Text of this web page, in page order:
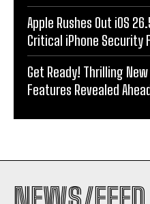
Apple Rushes Out iOS
Critical iPhone Security
Get Ready! Thrilling
Features Revealed